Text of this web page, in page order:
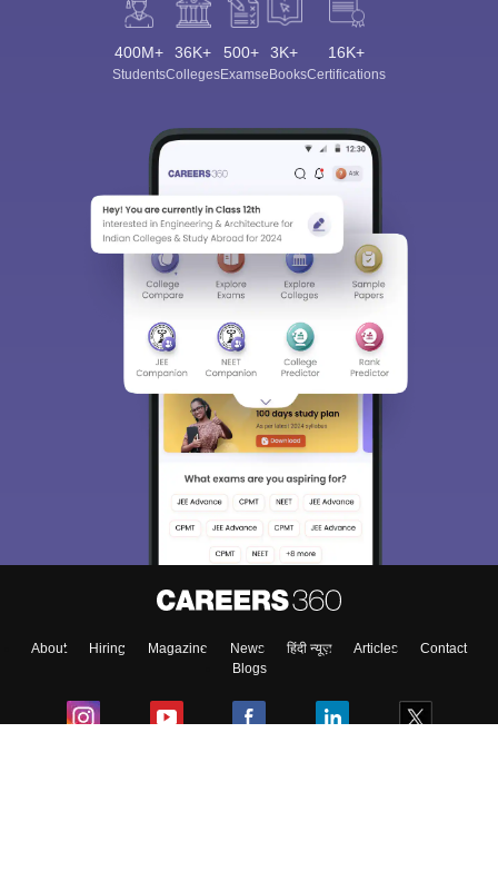
400M+
Students
36K+
Colleges
500+
Exams
3K+
eBooks
16K+
Certifications
About Hiring Magazine News हिंदी न्यूज़ Articles
Contact
Blogs